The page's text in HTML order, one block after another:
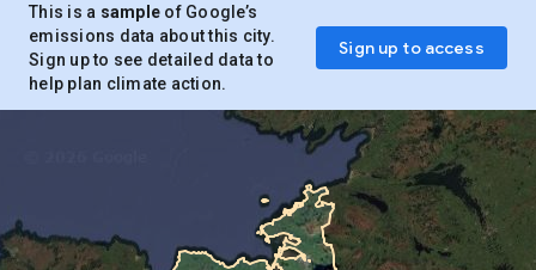
This is a sample of Google’s
emissions data about this city.
Sign up to see detailed data to
help plan climate action.
Sign up to access